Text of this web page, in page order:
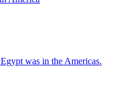
was in the Americas.